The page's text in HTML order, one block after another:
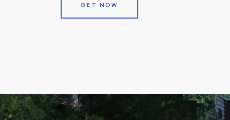
GET NOW